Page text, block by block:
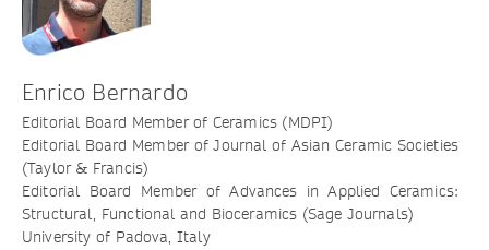
Enrico Bernardo
Editorial Board Member of Ceramics (MDPI)
Editorial Board Member of Journal of Asian Ceramic Societies
(Taylor & Francis)
Editorial Board Member of Advances in Applied Ceramics:
Structural, Functional and Bioceramics (Sage Journals)
University of Padova, Italy